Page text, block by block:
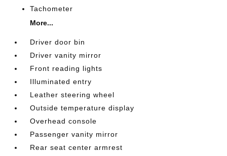
Tachometer
More...
Driver door bin
Driver vanity mirror
Front reading lights
Illuminated entry
Leather steering wheel
Outside temperature display
Overhead console
Passenger vanity mirror
Rear seat center armrest